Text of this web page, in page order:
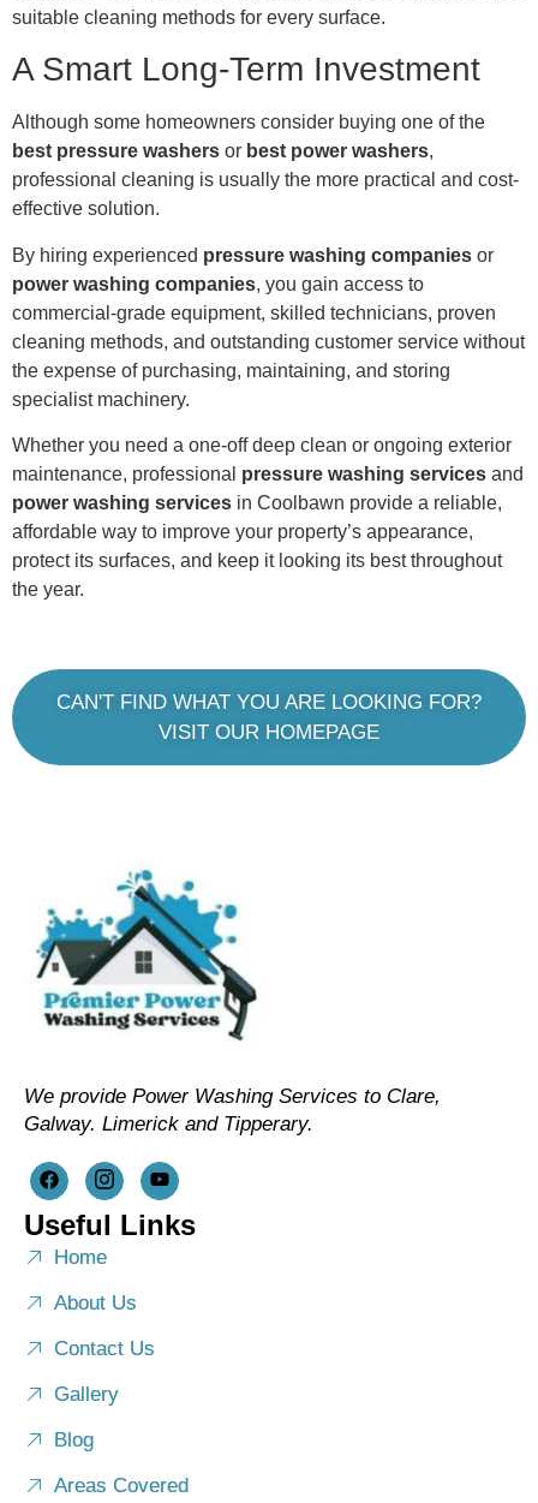
suitable cleaning methods for every surface.
A Smart Long-Term Investment
Although some homeowners consider buying one of the
best pressure washers or best power washers,
professional cleaning is usually the more practical and cost-
effective solution.
By hiring experienced pressure washing companies or
power washing companies, you gain access to
commercial-grade equipment, skilled technicians, proven
cleaning methods, and outstanding customer service without
the expense of purchasing, maintaining, and storing
specialist machinery.
Whether you need a one-off deep clean or ongoing exterior
maintenance, professional pressure washing services and
power washing services in Coolbawn provide a reliable,
affordable way to improve your property’s appearance,
protect its surfaces, and keep it looking its best throughout
the year.
CAN'T FIND WHAT YOU ARE LOOKING FOR?
VISIT OUR HOMEPAGE
We provide Power Washing Services to Clare,
Galway. Limerick and Tipperary.
Useful Links
Home
About Us
Contact Us
Gallery
Blog
Areas Covered